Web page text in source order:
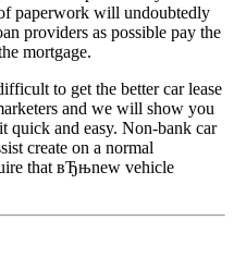
paperwork will undoubtedly
providers as possible pay the
mortgage.
to get the better car lease
and we will show you
quick and easy. Non-bank car
create on a normal
that вЂњnew vehicle